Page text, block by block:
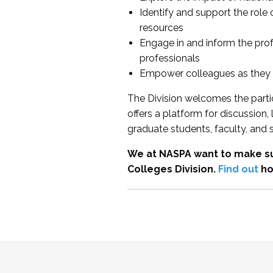
Identify and support the role
resources
Engage in and inform the
professionals
Empower colleagues as
The Division welcomes the
offers a platform for discussion,
graduate students, faculty, and
We at NASPA want to make
Colleges Division. Find out